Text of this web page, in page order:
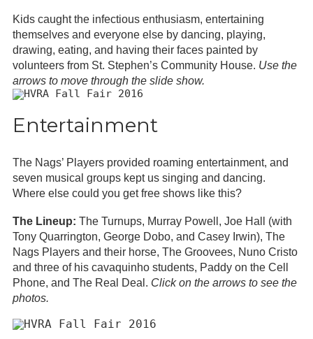
Kids caught the infectious enthusiasm, entertaining
themselves and everyone else by dancing, playing,
drawing, eating, and having their faces painted by
volunteers from St. Stephen’s Community House. Use the
arrows to move through the slide show.
Entertainment
The Nags’ Players provided roaming entertainment, and
seven musical groups kept us singing and dancing.
Where else could you get free shows like this?
The Lineup: The Turnups, Murray Powell, Joe Hall (with
Tony Quarrington, George Dobo, and Casey Irwin), The
Nags Players and their horse, The Groovees, Nuno Cristo
and three of his cavaquinho students, Paddy on the Cell
Phone, and The Real Deal. Click on the arrows to see the
photos.